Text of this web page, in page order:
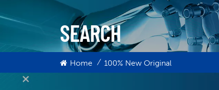
SEARCH
Home / 100% New Original